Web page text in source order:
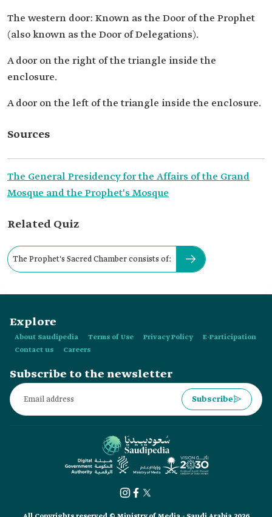
The western door: Known as the Door of the Prophet
(also known as the Door of Delegations).
A door on the right of the triangle inside the
enclosure.
A door on the left of the triangle inside the enclosure.
Sources
The General Presidency for the Affairs of the Grand
Mosque and the Prophet's Mosque
Related Quiz
The Prophet's Sacred Chamber consists of:
Explore
About Saudipedia Terms of Use Privacy Policy
E-Participation
Contact us
Careers
Subscribe to the newsletter
Subscribe